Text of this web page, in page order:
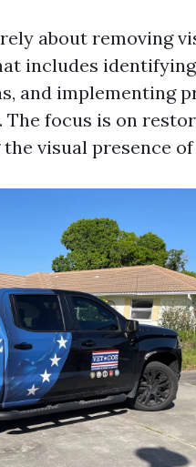
about removing
includes
and implementing
focus is on
visual presence of